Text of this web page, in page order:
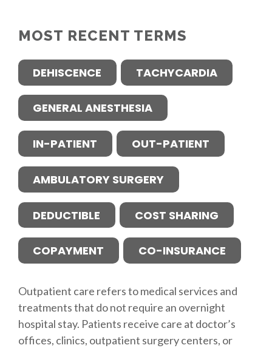
MOST RECENT TERMS
DEHISCENCE TACHYCARDIA
GENERAL ANESTHESIA
IN-PATIENT OUT-PATIENT
AMBULATORY SURGERY
DEDUCTIBLE COST SHARING
COPAYMENT CO-INSURANCE
Outpatient care refers to medical services and
treatments that do not require an overnight
hospital stay. Patients receive care at doctor’s
offices, clinics, outpatient surgery centers, or